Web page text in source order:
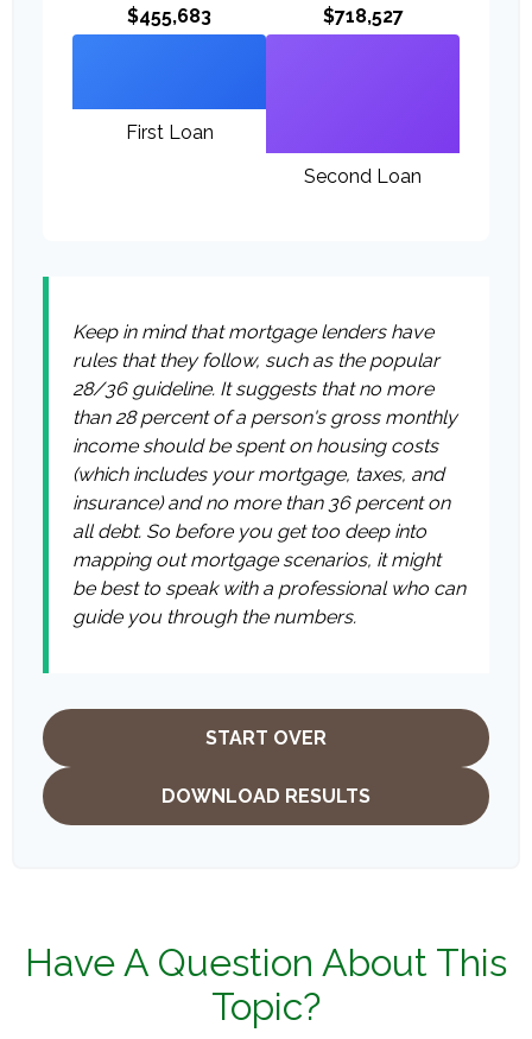
$455,683
First Loan
$718,527
Second Loan
Keep in mind that mortgage lenders have
rules that they follow, such as the popular
28/36 guideline. It suggests that no more
than 28 percent of a person's gross monthly
income should be spent on housing costs
(which includes your mortgage, taxes, and
insurance) and no more than 36 percent on
all debt. So before you get too deep into
mapping out mortgage scenarios, it might
be best to speak with a professional who can
guide you through the numbers.
START OVER
DOWNLOAD RESULTS
Have A Question About This
Topic?